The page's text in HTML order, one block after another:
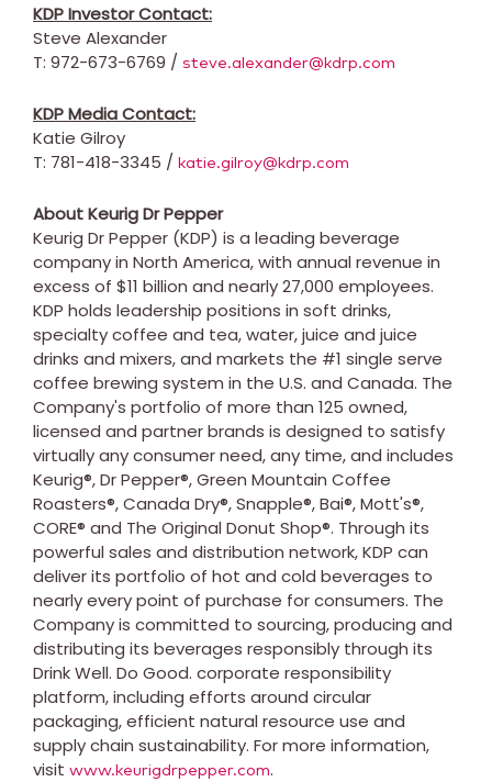
KDP Investor Contact:
Steve Alexander
T: 972-673-6769 / steve.alexander@kdrp.com
KDP Media Contact:
Katie Gilroy
T: 781-418-3345 / katie.gilroy@kdrp.com
About Keurig Dr Pepper
Keurig Dr Pepper (KDP) is a leading beverage
company in North America, with annual revenue in
excess of $11 billion and nearly 27,000 employees.
KDP holds leadership positions in soft drinks,
specialty coffee and tea, water, juice and juice
drinks and mixers, and markets the #1 single serve
coffee brewing system in the U.S. and Canada. The
Company's portfolio of more than 125 owned,
licensed and partner brands is designed to satisfy
virtually any consumer need, any time, and includes
Keurig®, Dr Pepper®, Green Mountain Coffee
Roasters®, Canada Dry®, Snapple®, Bai®, Mott's®,
CORE® and The Original Donut Shop®. Through its
powerful sales and distribution network, KDP can
deliver its portfolio of hot and cold beverages to
nearly every point of purchase for consumers. The
Company is committed to sourcing, producing and
distributing its beverages responsibly through its
Drink Well. Do Good. corporate responsibility
platform, including efforts around circular
packaging, efficient natural resource use and
supply chain sustainability. For more information,
visit www.keurigdrpepper.com.